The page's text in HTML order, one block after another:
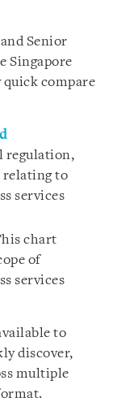
Senior
Singapore
compare
regulation,
relating to
services
chart
of
services
to
discover,
multiple